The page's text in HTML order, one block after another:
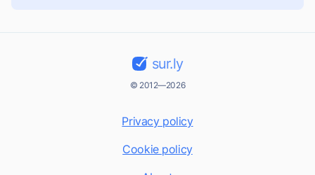
sur.ly
© 2012—2026
Privacy policy
Cookie policy